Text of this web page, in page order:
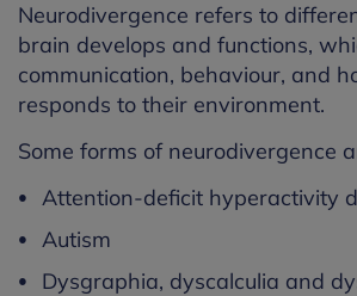
Neurodivergence refers to
brain develops and functions,
communication, behaviour, and
responds to their environment.
Some forms of neurodivergence
Attention-deficit hyperactivity
Autism
Dysgraphia, dyscalculia and